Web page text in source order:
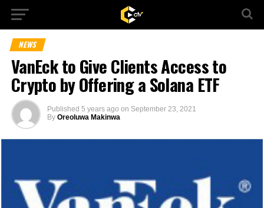
NEWS
VanEck to Give Clients Access to
Crypto by Offering a Solana ETF
Published 5 years ago on September 23, 2021
By Oreoluwa Makinwa